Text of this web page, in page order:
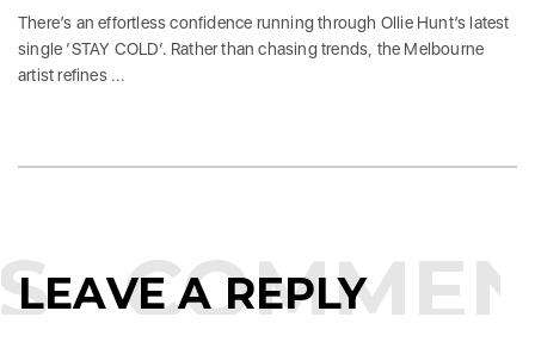
There’s an effortless confidence running through Ollie Hunt’s latest
single ‘STAY COLD‘. Rather than chasing trends, the Melbourne
artist refines ...
LEAVE A REPLY